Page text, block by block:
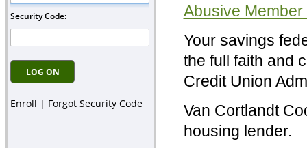
Abusive Member
Your savings
the full faith and
Credit Union
Van Cortlandt
housing lender.